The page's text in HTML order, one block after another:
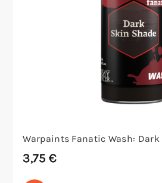
Warpaints Fanatic Wash:
3,75 €